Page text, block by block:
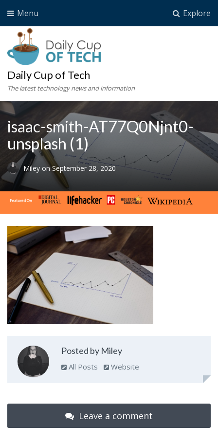
Explore
Menu
Daily Cup of Tech
The latest technology news and information
isaac-smith-AT77Q0Njnt0-
unsplash (1)
Miley on September 28, 2020
Posted by Miley
All Posts Website
Leave a comment